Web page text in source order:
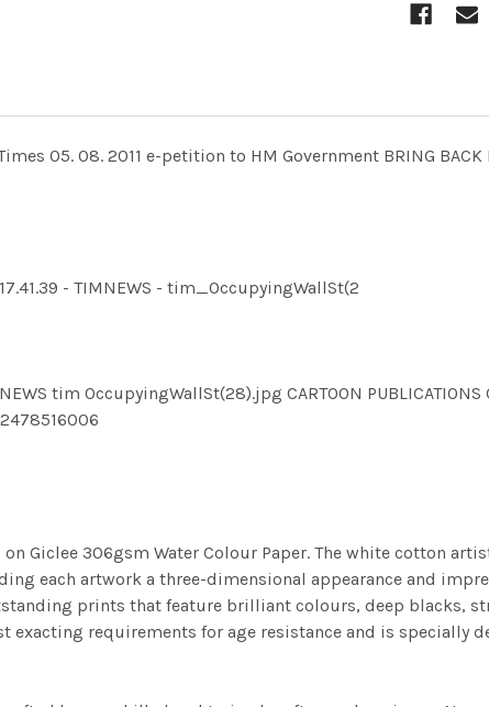
05. 08. 2011 e-petition to HM Government BRING
- TIMNEWS - tim_OccupyingWallSt(2
tim OccupyingWallSt(28).jpg CARTOON PUBLICATIONS
Giclee 306gsm Water Colour Paper. The white cotton
each artwork a three-dimensional appearance and
prints that feature brilliant colours, deep blacks,
exacting requirements for age resistance and is specially